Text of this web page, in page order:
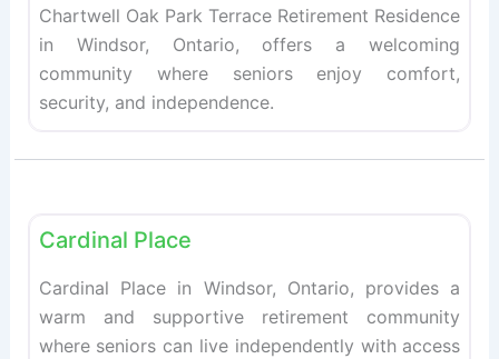
Chartwell Oak Park Terrace Retirement Residence
in Windsor, Ontario, offers a welcoming
community where seniors enjoy comfort,
security, and independence.
Cardinal Place
Cardinal Place in Windsor, Ontario, provides a
warm and supportive retirement community
where seniors can live independently with access